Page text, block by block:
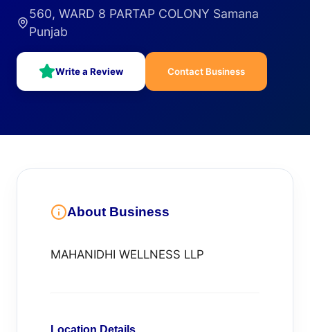
560, WARD 8 PARTAP COLONY Samana
Punjab
Write a Review Contact Business
About Business
MAHANIDHI WELLNESS LLP
Location Details